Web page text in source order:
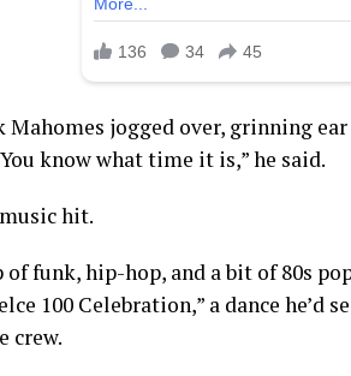
Mahomes jogged over, grinning
know what time it is,” he said.
hit.
of funk, hip-hop, and a bit of 80s
100 Celebration,” a dance
crew.